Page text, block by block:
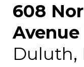
608
Duluth,